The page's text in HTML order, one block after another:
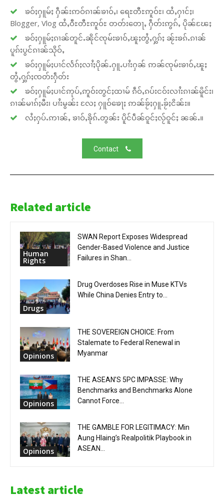
ၶဝ်ႈႁူမ်ႈ ႁဵၼ်းဢဝ်ၵၢၼ်ၶၢဝ်ႇ၊ ရေႊတီႊဢူဝ်ႊ၊ ထႆႇႁၢင်ႈ၊
Blogger, Vlog ထႆႇဝီႊတီႊဢူဝ်ႊ တတ်းတေႃႇ ႁဵတ်းဢွၵ်ႇ ပိုၼ်ၽႄႈ
ၶဝ်ႈႁူမ်ႈၵၢၼ်တူင်ႉၼိုင်ၸုမ်းၶၢဝ်ႇၽူႈတွႆႇႁွၵ်ႈ ၼႂ်းၶၵ်ႉၵၢၼ်
ပူၵ်းပွင်ၵၢၼ်သိုဝ်ႇ
ၶဝ်ႈႁူမ်ႈပၢင်လႅၵ်ႈလၢႆႈပိုၼ်ႉႁူႉပၢႆးႁၼ် ဢၼ်ၸုမ်းၶၢဝ်ႇၽူႈ
တွႆႇႁွၵ်ႈၸတ်းႁဵတ်း
ၶဝ်ႈႁူမ်ႈပၢင်ဢုပ်ႇဢူဝ်းတွင်ႈထၢမ် ၵဵဝ်ႇၵပ်းငဝ်းလၢႆးၵၢၼ်မိူင်း၊
ၵၢၼ်မၢၵ်ႈမီး၊ ပၢႆးမွၼ်း လႄႈ ႁူဝ်ၶေႃႈ ဢၼ်ၶႂ်ႈႁူႉၶႂ်ႈငိၼ်း။
လႆႈႁပ်ႉဢၢၼ်ႇ ၶၢဝ်ႇၶိုၵ်ႉတွၼ်း ပိူင်ပဵၼ်ဝူင်ႈလႂ်ဝူင်ႈ ၼၼ်ႉ။
Contact
Related article
Human
Rights
SWAN Report Exposes Widespread
Gender-Based Violence and Justice
Failures in Shan...
Drugs
Drug Overdoses Rise in Muse KTVs
While China Denies Entry to...
Opinions
THE SOVEREIGN CHOICE: From
Stalemate to Federal Renewal in
Myanmar
Opinions
THE ASEAN’S 5PC IMPASSE: Why
Benchmarks and Benchmarks Alone
Cannot Force...
Opinions
THE GAMBLE FOR LEGITIMACY: Min
Aung Hlaing’s Realpolitik Playbook in
ASEAN...
Latest article